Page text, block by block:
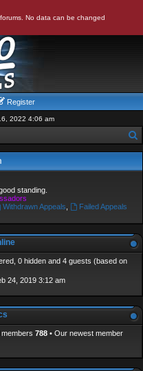
No data can be changed
Register
2022 4:06 am
e
standing.
Withdrawn Appeals
Failed Appeals
0 hidden and 4 guests (based on
24, 2019 3:12 am
members 788 • Our newest member